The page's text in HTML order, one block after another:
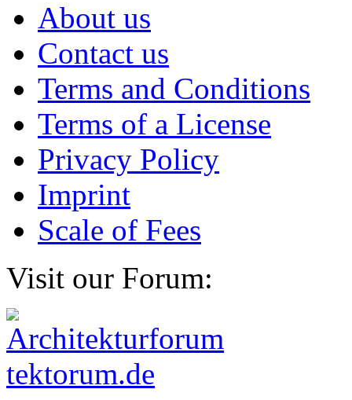
About us
Contact us
Terms and Conditions
Terms of a License
Privacy Policy
Imprint
Scale of Fees
Visit our Forum: